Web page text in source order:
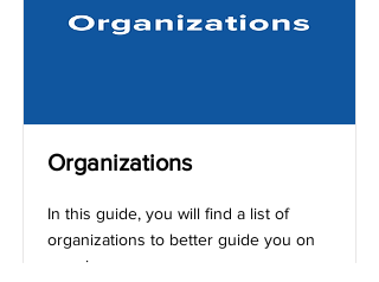
Organizations
In this guide, you will find a list of
organizations to better guide you on
your journey.